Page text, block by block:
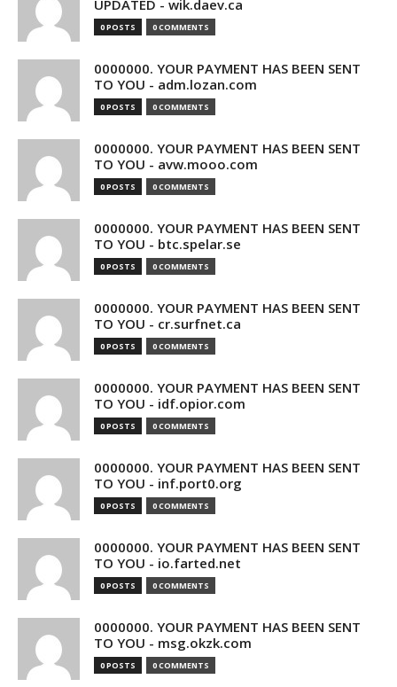
UPDATED - wik.daev.ca
0 POSTS 0 COMMENTS
0000000. YOUR PAYMENT HAS BEEN SENT
TO YOU - adm.lozan.com
0 POSTS 0 COMMENTS
0000000. YOUR PAYMENT HAS BEEN SENT
TO YOU - avw.mooo.com
0 POSTS 0 COMMENTS
0000000. YOUR PAYMENT HAS BEEN SENT
TO YOU - btc.spelar.se
0 POSTS 0 COMMENTS
0000000. YOUR PAYMENT HAS BEEN SENT
TO YOU - cr.surfnet.ca
0 POSTS 0 COMMENTS
0000000. YOUR PAYMENT HAS BEEN SENT
TO YOU - idf.opior.com
0 POSTS 0 COMMENTS
0000000. YOUR PAYMENT HAS BEEN SENT
TO YOU - inf.port0.org
0 POSTS 0 COMMENTS
0000000. YOUR PAYMENT HAS BEEN SENT
TO YOU - io.farted.net
0 POSTS 0 COMMENTS
0000000. YOUR PAYMENT HAS BEEN SENT
TO YOU - msg.okzk.com
0 POSTS 0 COMMENTS